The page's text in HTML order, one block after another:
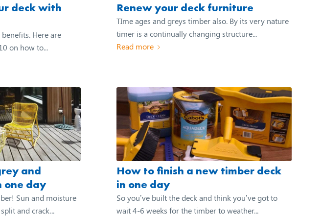
deck with
Here are
on how to...
Renew your deck furniture
TIme ages and greys timber also. By its very nature
timer is a continually changing structure...
Read more
and
one day
Sun and moisture
and crack...
How to finish a new timber deck
in one day
So you’ve built the deck and think you’ve got to
wait 4-6 weeks for the timber to weather...